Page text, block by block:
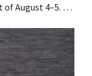
August 4–5. He
acquired GB,